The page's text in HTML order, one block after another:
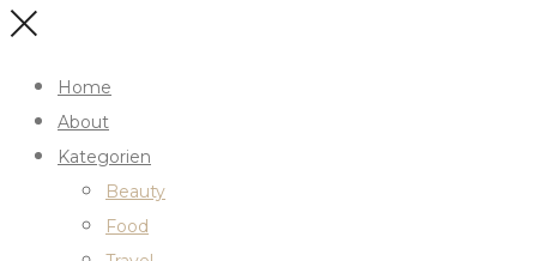
Home
About
Kategorien
Beauty
Food